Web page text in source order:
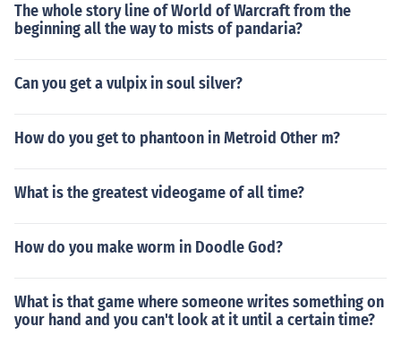
The whole story line of World of Warcraft from the
beginning all the way to mists of pandaria?
Can you get a vulpix in soul silver?
How do you get to phantoon in Metroid Other m?
What is the greatest videogame of all time?
How do you make worm in Doodle God?
What is that game where someone writes something on
your hand and you can't look at it until a certain time?